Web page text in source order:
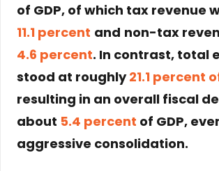
of GDP, of which tax revenue
11.1 percent and non-tax
4.6 percent. In contrast, total
stood at roughly21.1 percent
resulting in an overall fiscal
about 5.4 percent of GDP,
aggressive consolidation.